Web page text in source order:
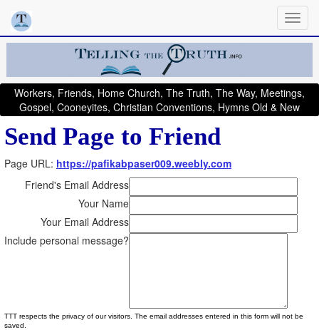
Workers, Friends, Home Church, The Truth, The Way, Meetings,
Gospel, Cooneyites, Christian Conventions, Hymns Old & New
Send Page to Friend
Page URL: https://pafikabpaser009.weebly.com
Friend's Email Address
Your Name
Your Email Address
Include personal message?
TTT respects the privacy of our visitors. The email addresses entered in this form will not be
saved.